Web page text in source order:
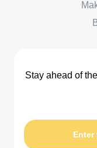
Stay ahead of
Enter